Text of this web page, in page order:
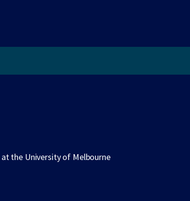
at the University of Melbourne